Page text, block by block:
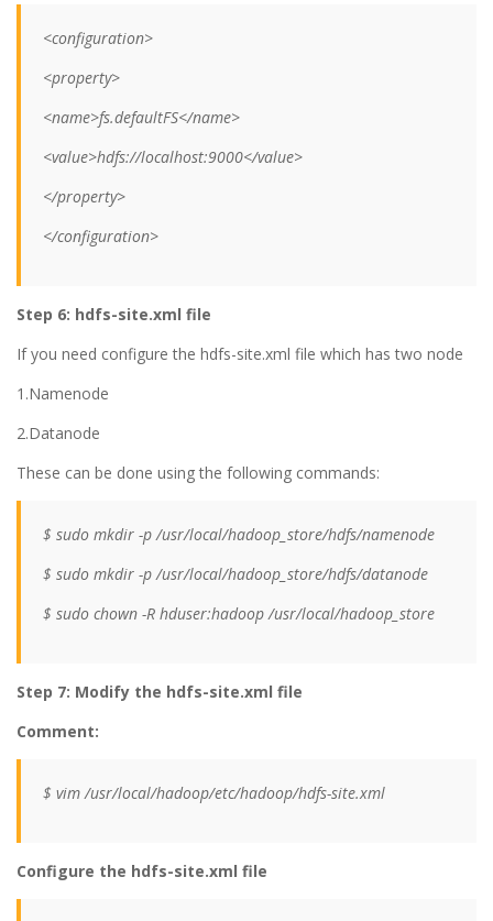
<configuration>
<property>
<name>fs.defaultFS</name>
<value>hdfs://localhost:9000</value>
</property>
</configuration>
Step 6: hdfs-site.xml file
If you need configure the hdfs-site.xml file which has two node
1.Namenode
2.Datanode
These can be done using the following commands:
$ sudo mkdir -p /usr/local/hadoop_store/hdfs/namenode
$ sudo mkdir -p /usr/local/hadoop_store/hdfs/datanode
$ sudo chown -R hduser:hadoop /usr/local/hadoop_store
Step 7: Modify the hdfs-site.xml file
Comment:
$ vim /usr/local/hadoop/etc/hadoop/hdfs-site.xml
Configure the hdfs-site.xml file